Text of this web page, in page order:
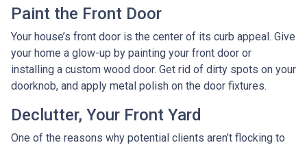
Paint the Front Door
Your house’s front door is the center of its curb appeal. Give
your home a glow-up by painting your front door or
installing a custom wood door. Get rid of dirty spots on your
doorknob, and apply metal polish on the door fixtures.
Declutter, Your Front Yard
One of the reasons why potential clients aren’t flocking to